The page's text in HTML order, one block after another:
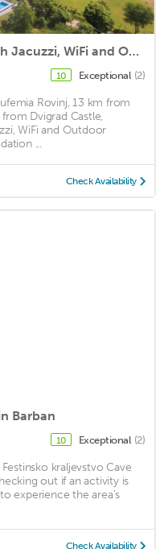
Stunning home in Barban with Jacuzzi, WiFi and Outdoor swimming pool
10 Exceptional (2)
Rovinj, 13 km from
Dvigrad Castle,
WiFi and Outdoor
...
Check Availability
Barban
10 Exceptional (2)
kraljevstvo Cave
out if an activity is
experience the area's
Check Availability